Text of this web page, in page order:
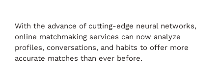
With the advance of cutting-edge neural networks,
online matchmaking services can now analyze
profiles, conversations, and habits to offer more
accurate matches than ever before.